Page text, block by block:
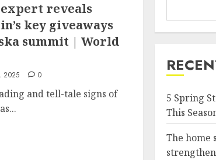
expert reveals
key giveaways
summit | World
2025 0
and tell-tale signs of
5 Spring
This
The home